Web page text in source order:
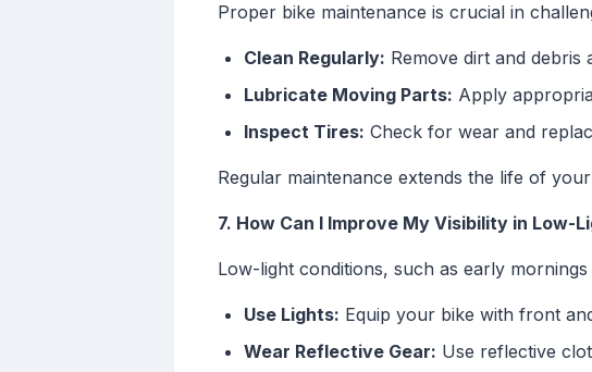
Proper bike maintenance is crucial in
Clean Regularly: Remove dirt and
Lubricate Moving Parts: Apply
Inspect Tires: Check for wear and
Regular maintenance extends the life of
7. How Can I Improve My Visibility in Low-
Low-light conditions, such as early
Use Lights: Equip your bike with front
Wear Reflective Gear: Use reflective